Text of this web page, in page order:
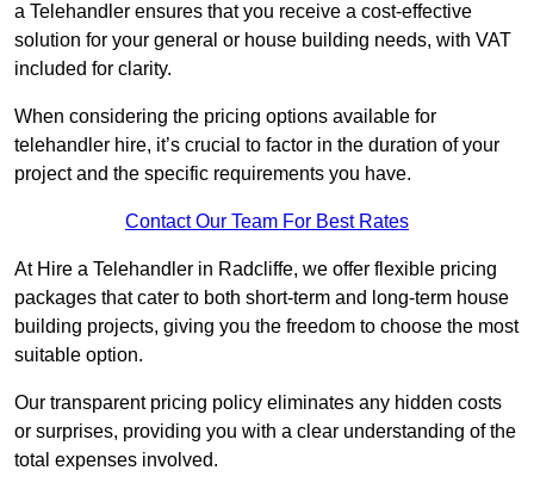
a Telehandler ensures that you receive a cost-effective
solution for your general or house building needs, with VAT
included for clarity.
When considering the pricing options available for
telehandler hire, it’s crucial to factor in the duration of your
project and the specific requirements you have.
Contact Our Team For Best Rates
At Hire a Telehandler in Radcliffe, we offer flexible pricing
packages that cater to both short-term and long-term house
building projects, giving you the freedom to choose the most
suitable option.
Our transparent pricing policy eliminates any hidden costs
or surprises, providing you with a clear understanding of the
total expenses involved.